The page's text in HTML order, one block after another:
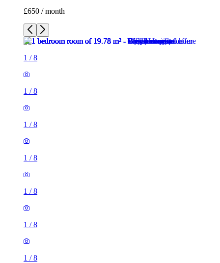
£650 / month
1 /8
1 /8
1 /8
1 /8
1 /8
1 /8
1 /8